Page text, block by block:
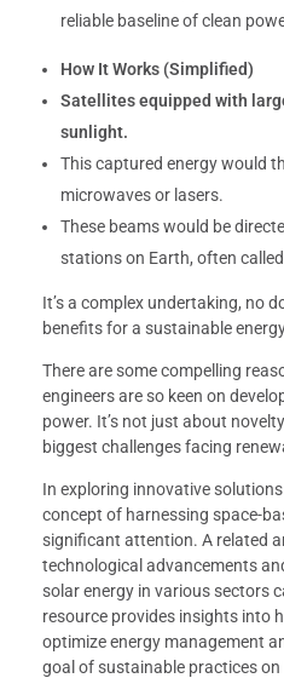
reliable baseline of clean
How It Works (Simplified)
Satellites equipped with
sunlight.
This captured energy would
microwaves or lasers.
These beams would be
stations on Earth, often called
It’s a complex undertaking, no
benefits for a sustainable
There are some compelling
engineers are so keen on
power. It’s not just about
biggest challenges facing
In exploring innovative
concept of harnessing space-
significant attention. A related
technological advancements
solar energy in various sectors
resource provides insights into
optimize energy management
goal of sustainable practices on